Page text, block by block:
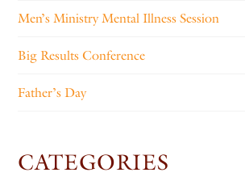
Men’s Ministry Mental Illness Session
Big Results Conference
Father’s Day
CATEGORIES